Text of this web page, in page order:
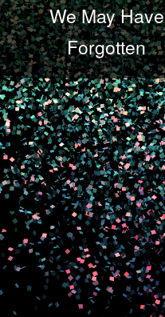
We May Have
Forgotten